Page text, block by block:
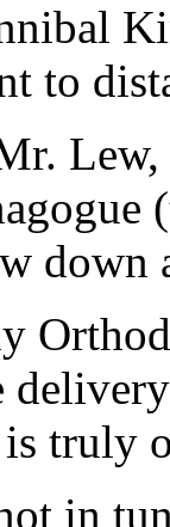
to
down
truly
in